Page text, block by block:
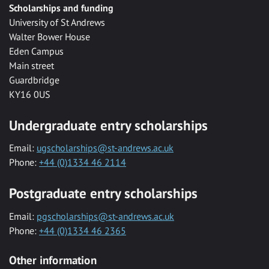
Scholarships and funding
University of St Andrews
Walter Bower House
Eden Campus
Main street
Guardbridge
KY16 0US
Undergraduate entry scholarships
Email: ugscholarships@st-andrews.ac.uk
Phone: +44 (0)1334 46 2114
Postgraduate entry scholarships
Email: pgscholarships@st-andrews.ac.uk
Phone: +44 (0)1334 46 2365
Other information